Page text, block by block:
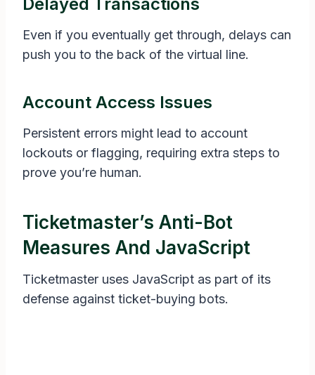
Even if you eventually get through, delays can
push you to the back of the virtual line.
Account Access Issues
Persistent errors might lead to account
lockouts or flagging, requiring extra steps to
prove you’re human.
Ticketmaster’s Anti-Bot
Measures And JavaScript
Ticketmaster uses JavaScript as part of its
defense against ticket-buying bots.